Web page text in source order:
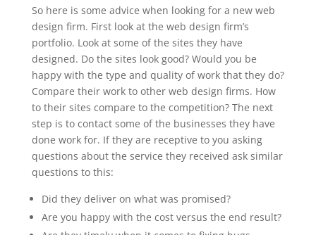
So here is some advice when looking for a new web
design firm. First look at the web design firm’s
portfolio. Look at some of the sites they have
designed. Do the sites look good? Would you be
happy with the type and quality of work that they do?
Compare their work to other web design firms. How
to their sites compare to the competition? The next
step is to contact some of the businesses they have
done work for. If they are receptive to you asking
questions about the service they received ask similar
questions to this:
Did they deliver on what was promised?
Are you happy with the cost versus the end result?